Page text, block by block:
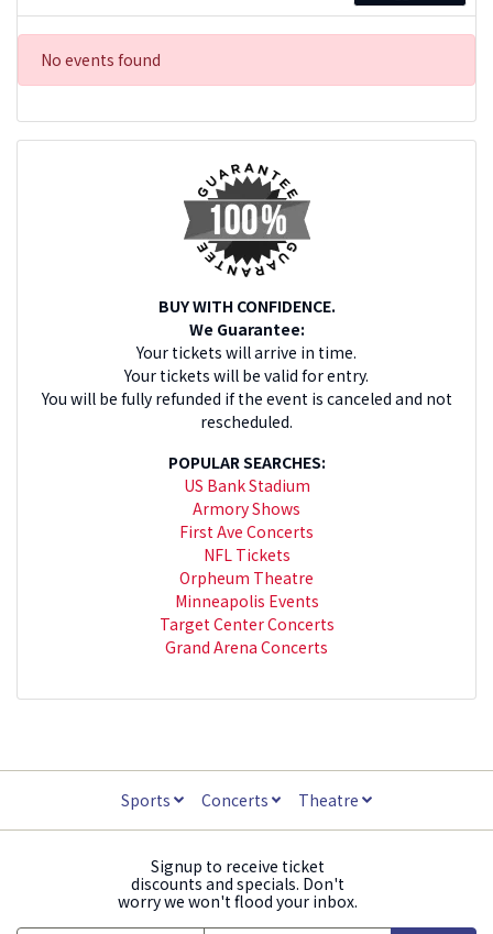
No events found
BUY WITH CONFIDENCE.
We Guarantee:
Your tickets will arrive in time.
Your tickets will be valid for entry.
You will be fully refunded if the event is canceled and not
rescheduled.
POPULAR SEARCHES:
US Bank Stadium
Armory Shows
First Ave Concerts
NFL Tickets
Orpheum Theatre
Minneapolis Events
Target Center Concerts
Grand Arena Concerts
Sports Concerts Theatre
Signup to receive ticket
discounts and specials. Don't
worry we won't flood your inbox.